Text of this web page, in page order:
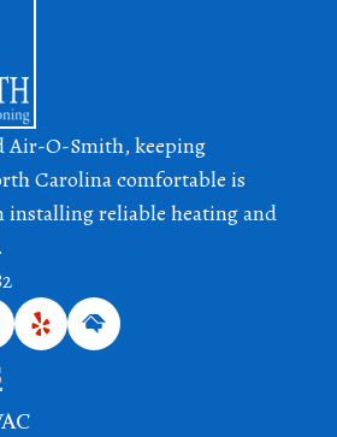
Air-O-Smith, keeping
Carolina comfortable is
installing reliable heating and